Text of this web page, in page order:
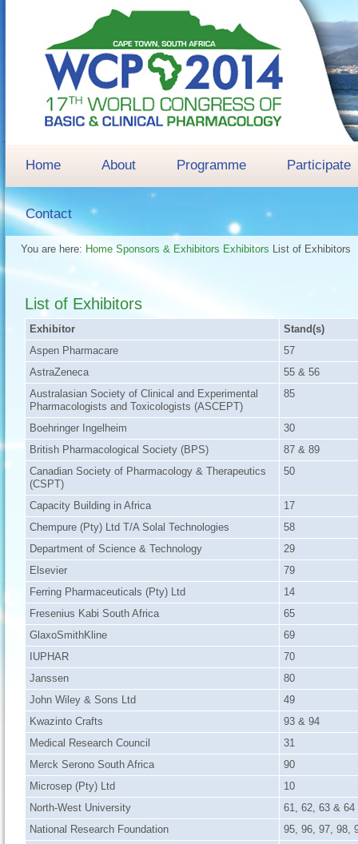
Home About Programme Participate
Contact
You are here: Home Sponsors & Exhibitors Exhibitors List of Exhibitors
List of Exhibitors
Exhibitor
Stand(s)
Aspen Pharmacare
57
AstraZeneca
55 & 56
Australasian Society of Clinical and Experimental
Pharmacologists and Toxicologists (ASCEPT)
85
Boehringer Ingelheim
30
British Pharmacological Society (BPS)
87 & 89
Canadian Society of Pharmacology & Therapeutics
(CSPT)
50
Capacity Building in Africa
17
Chempure (Pty) Ltd T/A Solal Technologies
58
Department of Science & Technology
29
Elsevier
79
Ferring Pharmaceuticals (Pty) Ltd
14
Fresenius Kabi South Africa
65
GlaxoSmithKline
69
IUPHAR
70
Janssen
80
John Wiley & Sons Ltd
49
Kwazinto Crafts
93 & 94
Medical Research Council
31
Merck Serono South Africa
90
Microsep (Pty) Ltd
10
North-West University
61, 62, 63 & 64
National Research Foundation
95, 96, 97, 98,